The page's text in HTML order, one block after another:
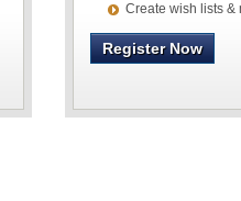
Create wish lists &
Register Now